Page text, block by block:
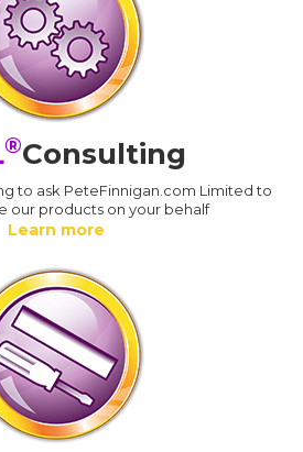
®Consulting
to ask PeteFinnigan.com Limited to
our products on your behalf
Learn more